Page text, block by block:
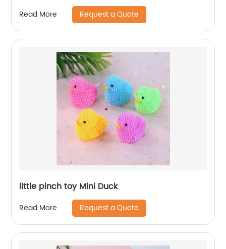
Read More Request a Quote
little pinch toy Mini Duck
Read More Request a Quote